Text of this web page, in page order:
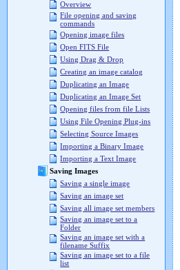
Overview
File opening and saving
commands
Opening image files
Open FITS File
Using Drag & Drop
Creating an image catalog
Duplicating an Image
Duplicating an Image Set
Opening files from file Lists
Using File Opening Plug-ins
Selecting Source Images
Importing a Binary Image
Importing a Text Image
Saving Images
Saving a single image
Saving an image set
Saving all image set members
Saving an image set to a
Folder
Saving an image set with a
filename Suffix
Saving an image set to a file
list